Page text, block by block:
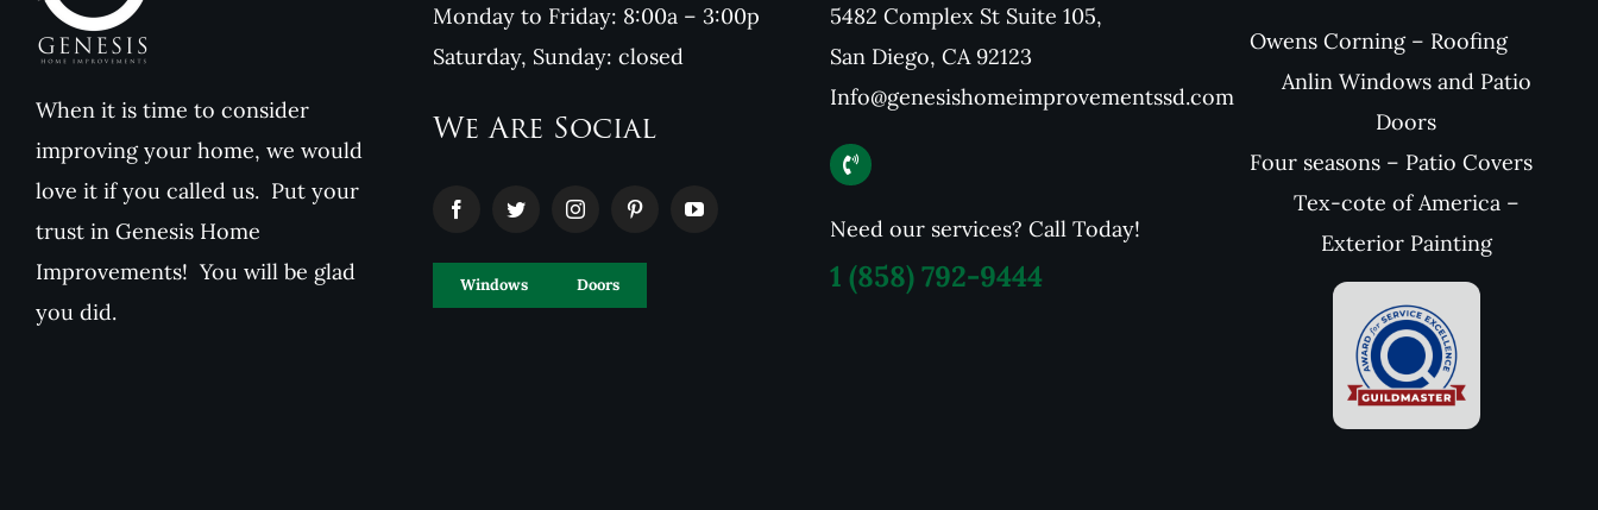
When it is time to consider
improving your home, we would
love it if you called us. Put your
trust in Genesis Home
Improvements! You will be glad
you did.
Monday to Friday: 8:00a – 3:00p
Saturday, Sunday: closed
We Are Social
Windows Doors
5482 Complex St Suite 105,
San Diego, CA 92123
Info@genesishomeimprovementssd.com
Need our services? Call Today!
1 (858) 792-9444
Owens Corning – Roofing
Anlin Windows and Patio
Doors
Four seasons – Patio Covers
Tex-cote of America –
Exterior Painting